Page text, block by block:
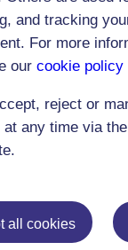
and tracking
For more
our cookie policy
reject or
any time via
all cookies
and Social Resource
|< << 28 29 30 31